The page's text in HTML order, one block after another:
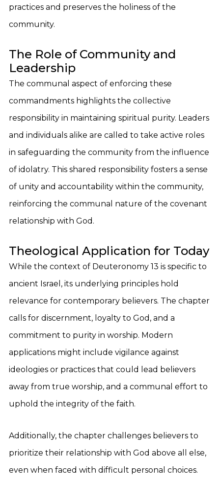
practices and preserves the holiness of the
community.
The Role of Community and
Leadership
The communal aspect of enforcing these
commandments highlights the collective
responsibility in maintaining spiritual purity. Leaders
and individuals alike are called to take active roles
in safeguarding the community from the influence
of idolatry. This shared responsibility fosters a sense
of unity and accountability within the community,
reinforcing the communal nature of the covenant
relationship with God.
Theological Application for Today
While the context of Deuteronomy 13 is specific to
ancient Israel, its underlying principles hold
relevance for contemporary believers. The chapter
calls for discernment, loyalty to God, and a
commitment to purity in worship. Modern
applications might include vigilance against
ideologies or practices that could lead believers
away from true worship, and a communal effort to
uphold the integrity of the faith.
Additionally, the chapter challenges believers to
prioritize their relationship with God above all else,
even when faced with difficult personal choices.